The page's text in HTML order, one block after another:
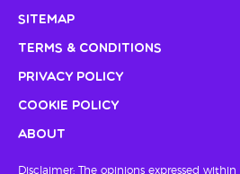
Sitemap
Terms & Conditions
Privacy Policy
Cookie Policy
About
Disclaimer: The opinions expressed